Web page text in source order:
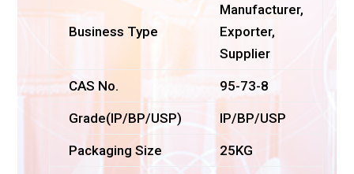
Business Type
Manufacturer,
Exporter,
Supplier
CAS No. 95-73-8
Grade(IP/BP/USP) IP/BP/USP
Packaging Size 25KG